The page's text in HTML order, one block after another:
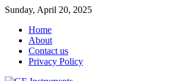
Sunday, April 20, 2025
Home
About
Contact us
Privacy Policy